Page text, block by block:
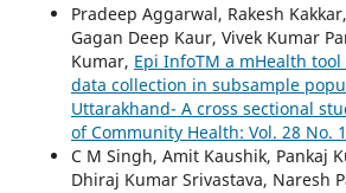
Pradeep Aggarwal, Rakesh
Gagan Deep Kaur, Vivek Kumar
Kumar, Epi InfoTM a mHealth
data collection in subsample
Uttarakhand- A cross sectional
of Community Health: Vol. 28 No.
C M Singh, Amit Kaushik, Pankaj
Dhiraj Kumar Srivastava, Naresh